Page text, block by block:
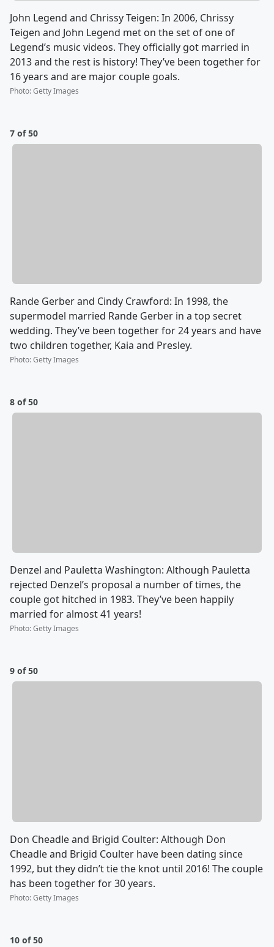
John Legend and Chrissy Teigen: In 2006, Chrissy
Teigen and John Legend met on the set of one of
Legend’s music videos. They officially got married in
2013 and the rest is history! They’ve been together for
16 years and are major couple goals.
Photo:Getty Images
7 of 50
Rande Gerber and Cindy Crawford: In 1998, the
supermodel married Rande Gerber in a top secret
wedding. They’ve been together for 24 years and have
two children together, Kaia and Presley.
Photo:Getty Images
8 of 50
Denzel and Pauletta Washington: Although Pauletta
rejected Denzel’s proposal a number of times, the
couple got hitched in 1983. They’ve been happily
married for almost 41 years!
Photo:Getty Images
9 of 50
Don Cheadle and Brigid Coulter: Although Don
Cheadle and Brigid Coulter have been dating since
1992, but they didn’t tie the knot until 2016! The couple
has been together for 30 years.
Photo:Getty Images
10 of 50